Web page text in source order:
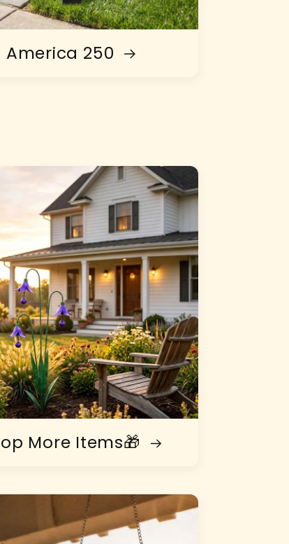
America 250
More Items🎁